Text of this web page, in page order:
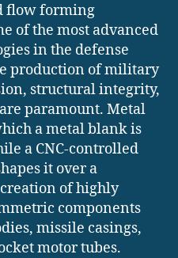
flow forming
of the most advanced
in the defense
production of military
structural integrity,
paramount. Metal
a metal blank is
a CNC-controlled
it over a
of highly
components
missile casings,
motor tubes.